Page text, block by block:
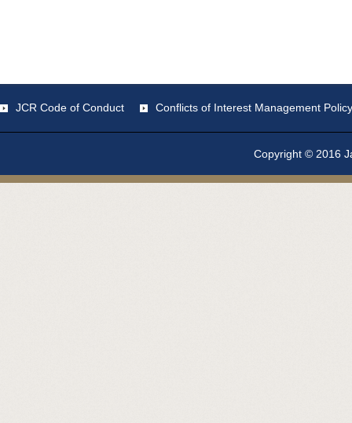
JCR Code of Conduct Conflicts of Interest Management Policy
Copyright © 2016